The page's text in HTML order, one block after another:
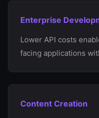
Enterprise
Lower API costs
facing applications
Content Creation